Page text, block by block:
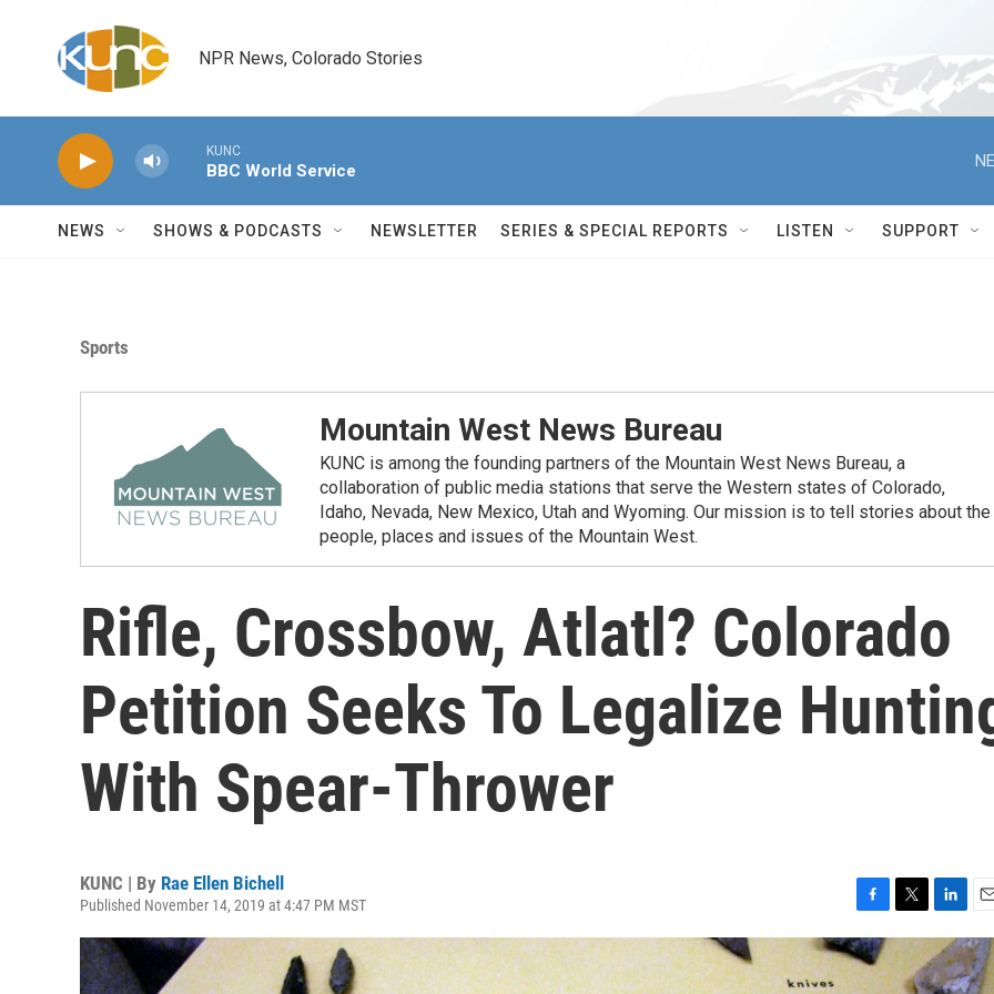
NPR News, Colorado Stories
KUNC
BBC World Service
NEWS SHOWS & PODCASTS NEWSLETTER SERIES & SPECIAL REPORTS LISTEN SUPPORT
Sports
Mountain West News Bureau
KUNC is among the founding partners of the Mountain West News Bureau, a
collaboration of public media stations that serve the Western states of Colorado,
Idaho, Nevada, New Mexico, Utah and Wyoming. Our mission is to tell stories about the
people, places and issues of the Mountain West.
Rifle, Crossbow, Atlatl? Colorado
Petition Seeks To Legalize
With Spear-Thrower
KUNC | By Rae Ellen Bichell
Published November 14, 2019 at 4:47 PM MST
a
c
e
w
i
t
i
n
k
m
a
i